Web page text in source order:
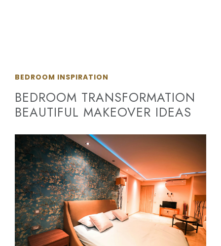
BEDROOM INSPIRATION
BEDROOM TRANSFORMATION
BEAUTIFUL MAKEOVER IDEAS